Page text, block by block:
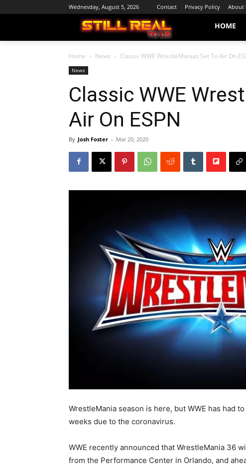
Wednesday, August 5, 2026 Contact Privacy Policy About
HOME
Home News Classic WWE WrestleManias Set To Air On
News
Classic WWE
Air On ESPN
By Josh Foster - Mar 20, 2020
WrestleMania season is here, but WWE has had
weeks due to the coronavirus.
WWE recently announced that WrestleMania 36
from the Performance Center in Orlando, and